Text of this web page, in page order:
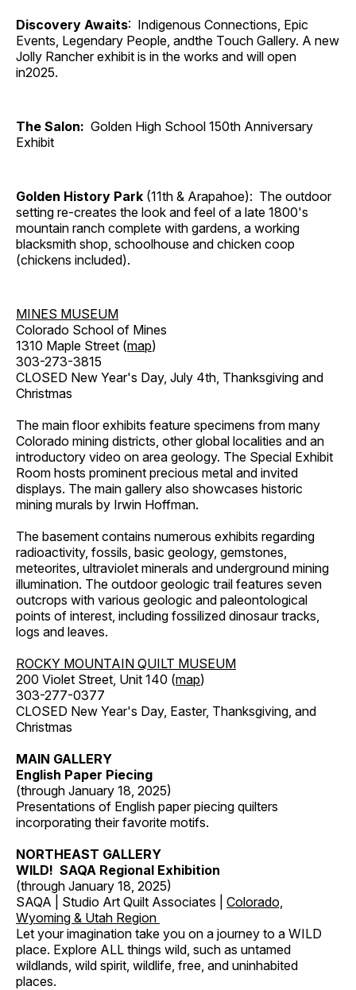
Discovery Awaits: Indigenous Connections, Epic
Events, Legendary People, andthe Touch Gallery. A new
Jolly Rancher exhibit is in the works and will open
in2025.
The Salon: Golden High School 150th Anniversary
Exhibit
Golden History Park (11th & Arapahoe): The outdoor
setting re-creates the look and feel of a late 1800's
mountain ranch complete with gardens, a working
blacksmith shop, schoolhouse and chicken coop
(chickens included).
MINES MUSEUM
Colorado School of Mines
1310 Maple Street (map)
303-273-3815
CLOSED New Year's Day, July 4th, Thanksgiving and
Christmas
The main floor exhibits feature specimens from many
Colorado mining districts, other global localities and an
introductory video on area geology. The Special Exhibit
Room hosts prominent precious metal and invited
displays. The main gallery also showcases historic
mining murals by Irwin Hoffman.
The basement contains numerous exhibits regarding
radioactivity, fossils, basic geology, gemstones,
meteorites, ultraviolet minerals and underground mining
illumination. The outdoor geologic trail features seven
outcrops with various geologic and paleontological
points of interest, including fossilized dinosaur tracks,
logs and leaves.
ROCKY MOUNTAIN QUILT MUSEUM
200 Violet Street, Unit 140 (map)
303-277-0377
CLOSED New Year's Day, Easter, Thanksgiving, and
Christmas
MAIN GALLERY
English Paper Piecing
(through January 18, 2025)
Presentations of English paper piecing quilters
incorporating their favorite motifs.
NORTHEAST GALLERY
WILD! SAQA Regional Exhibition
(through January 18, 2025)
SAQA | Studio Art Quilt Associates | Colorado,
Wyoming & Utah Region
Let your imagination take you on a journey to a WILD
place. Explore ALL things wild, such as untamed
wildlands, wild spirit, wildlife, free, and uninhabited
places.